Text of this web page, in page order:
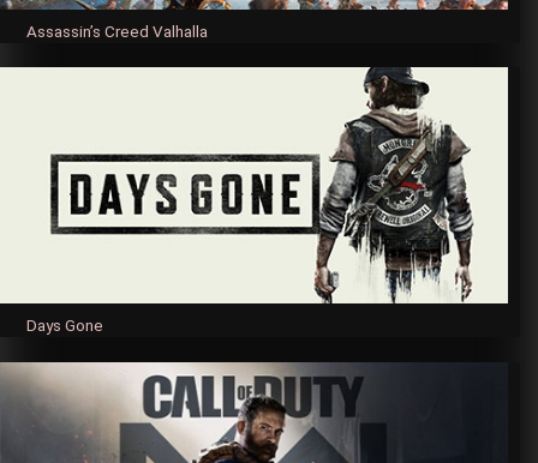
Assassin’s Creed Valhalla
Days Gone